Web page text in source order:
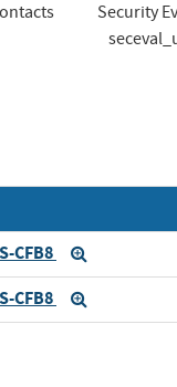
Security
CFB8
CFB8